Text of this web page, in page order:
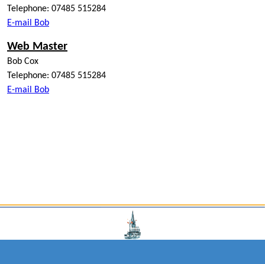
Telephone: 07485 515284
E-mail Bob
Web Master
Bob Cox
Telephone: 07485 515284
E-mail Bob